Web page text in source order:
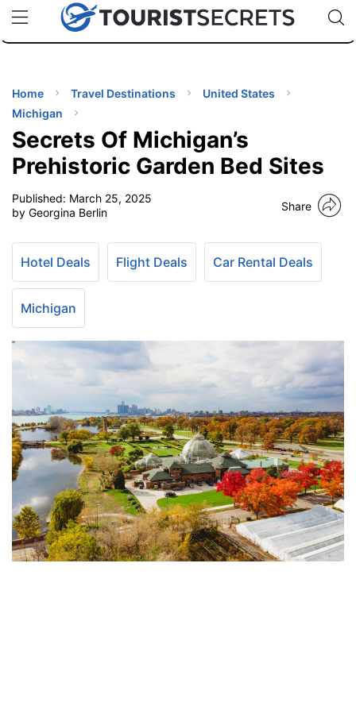
uPhoneCheap eSIM for 150+ Countries🇯🇵
🇹🇭
🇬🇧
🇺🇸
🇩🇪
Code:
Home Travel Destinations
United States
Michigan
Secrets Of Michigan’s
Prehistoric Garden Bed Sites
Published: March 25, 2025
by Georgina Berlin
Share
Hotel Deals Flight Deals Car Rental Deals
Michigan